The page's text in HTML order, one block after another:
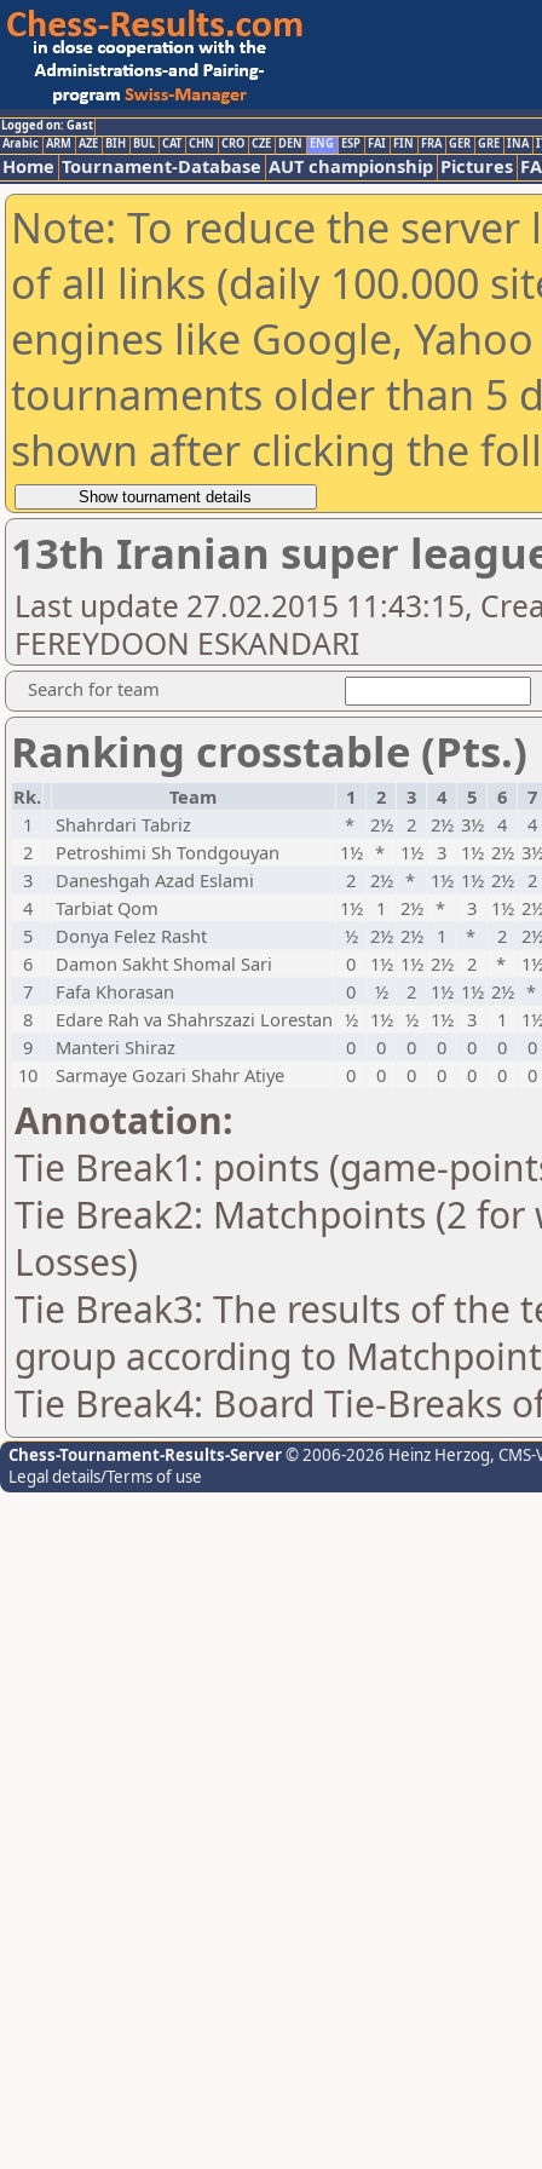
Logged on: Gast
Arabic ARM AZE BIH BUL CAT CHN CRO CZE DEN ENG ESP FAI FIN FRA GER GRE INA
Home Tournament-Database AUT championship Pictures
Note: To reduce the
of all links (daily 100.000
engines like Google,
tournaments older than 5
shown after clicking the
13th Iranian super
Last update 27.02.2015 11:43:15,
FEREYDOON ESKANDARI
Search for team
Ranking crosstable (Pts.)
Rk. Team 1 2 3 4 5 6
7
1
Shahrdari Tabriz * 2½ 2 2½ 3½ 4
4
2
Petroshimi Sh Tondgouyan 1½ * 1½ 3 1½ 2½
3
Daneshgah Azad Eslami 2 2½ * 1½ 1½ 2½ 2
4
Tarbiat Qom 1½ 1 2½ * 3 1½
5
Donya Felez Rasht ½ 2½ 2½ 1 * 2
6
Damon Sakht Shomal Sari 0 1½ 1½ 2½ 2 *
7
Fafa Khorasan 0 ½ 2 1½ 1½ 2½ *
8
Edare Rah va Shahrszazi Lorestan ½ 1½ ½ 1½ 3 1
9
Manteri Shiraz 0 0 0 0 0 0
0
10
Sarmaye Gozari Shahr Atiye 0 0 0 0 0 0 0
Annotation:
Tie Break1: points (game-
Tie Break2: Matchpoints (2
Losses)
Tie Break3: The results of the
group according to
Tie Break4: Board Tie-Breaks
Chess-Tournament-Results-Server© 2006-2026 Heinz Herzog,
Legal details/Terms of use